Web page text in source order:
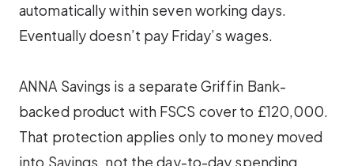
automatically within seven working days.
Eventually doesn’t pay Friday’s wages.
ANNA Savings is a separate Griffin Bank-
backed product with FSCS cover to £120,000.
That protection applies only to money moved
into Savings, not the day-to-day spending